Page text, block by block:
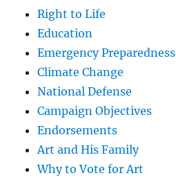
Right to Life
Education
Emergency Preparedness
Climate Change
National Defense
Campaign Objectives
Endorsements
Art and His Family
Why to Vote for Art